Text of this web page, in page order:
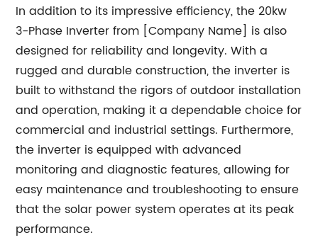
In addition to its impressive efficiency, the 20kw
3-Phase Inverter from [Company Name] is also
designed for reliability and longevity. With a
rugged and durable construction, the inverter is
built to withstand the rigors of outdoor installation
and operation, making it a dependable choice for
commercial and industrial settings. Furthermore,
the inverter is equipped with advanced
monitoring and diagnostic features, allowing for
easy maintenance and troubleshooting to ensure
that the solar power system operates at its peak
performance.